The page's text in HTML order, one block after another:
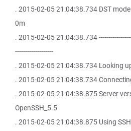
. 2015-02-05 21:04:38.734 DST
0m
. 2015-02-05 21:04:38.734
-------------------
. 2015-02-05 21:04:38.734 Looking
. 2015-02-05 21:04:38.734
. 2015-02-05 21:04:38.875 Server
OpenSSH_5.5
. 2015-02-05 21:04:38.875 Using